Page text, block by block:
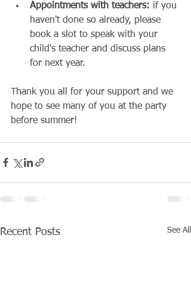
Appointments with teachers: if you
haven't done so already, please
book a slot to speak with your
child's teacher and discuss plans
for next year.
Thank you all for your support and we
hope to see many of you at the party
before summer!
Recent Posts See All